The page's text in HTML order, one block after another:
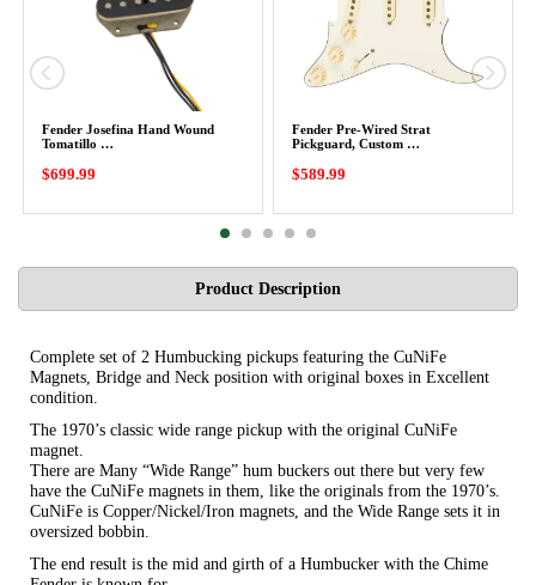
Fender Josefina Hand Wound
Tomatillo …
$699.99
Fender Pre-Wired Strat
Pickguard, Custom …
$589.99
Product Description
Complete set of 2 Humbucking pickups featuring the CuNiFe
Magnets, Bridge and Neck position with original boxes in Excellent
condition.
The 1970’s classic wide range pickup with the original CuNiFe
magnet.
There are Many “Wide Range” hum buckers out there but very few
have the CuNiFe magnets in them, like the originals from the 1970’s.
CuNiFe is Copper/Nickel/Iron magnets, and the Wide Range sets it in
oversized bobbin.
The end result is the mid and girth of a Humbucker with the Chime